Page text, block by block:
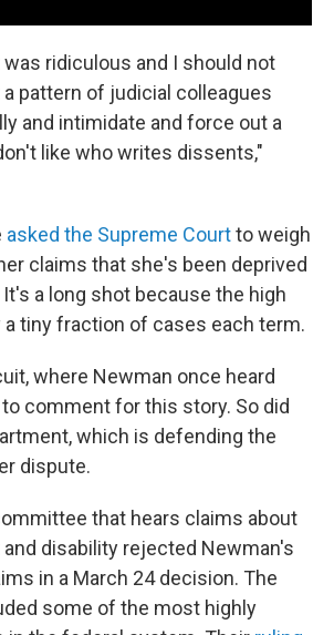
ridiculous and I should not
pattern of judicial colleagues
and intimidate and force out a
like who writes dissents,"
asked the Supreme Courtto weigh
claims that she's been deprived
a long shot because the high
tiny fraction of cases each term.
where Newman once heard
comment for this story. So did
which is defending the
dispute.
that hears claims about
disability rejected Newman's
in a March 24 decision. The
some of the most highly